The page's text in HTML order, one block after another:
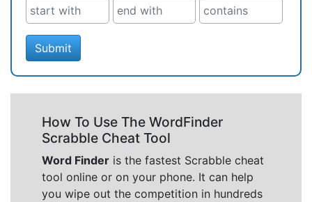
Submit
How To Use The WordFinder
Scrabble Cheat Tool
Word Finder is the fastest Scrabble cheat
tool online or on your phone. It can help
you wipe out the competition in hundreds